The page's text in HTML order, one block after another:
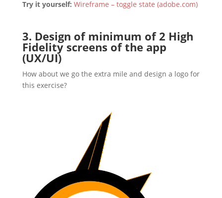
Try it yourself: Wireframe – toggle state (adobe.com)
3. Design of minimum of 2 High
Fidelity screens of the app
(UX/UI)
How about we go the extra mile and design a logo for
this exercise?